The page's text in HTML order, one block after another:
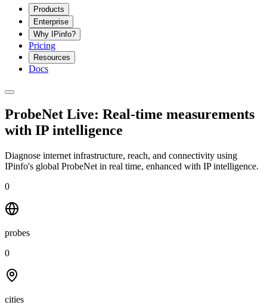
Products
Enterprise
Why IPinfo?
Pricing
Resources
Docs
ProbeNet Live: Real-time measurements
with IP intelligence
Diagnose internet infrastructure, reach, and connectivity using
IPinfo's global ProbeNet in real time, enhanced with IP intelligence.
0
probes
0
cities